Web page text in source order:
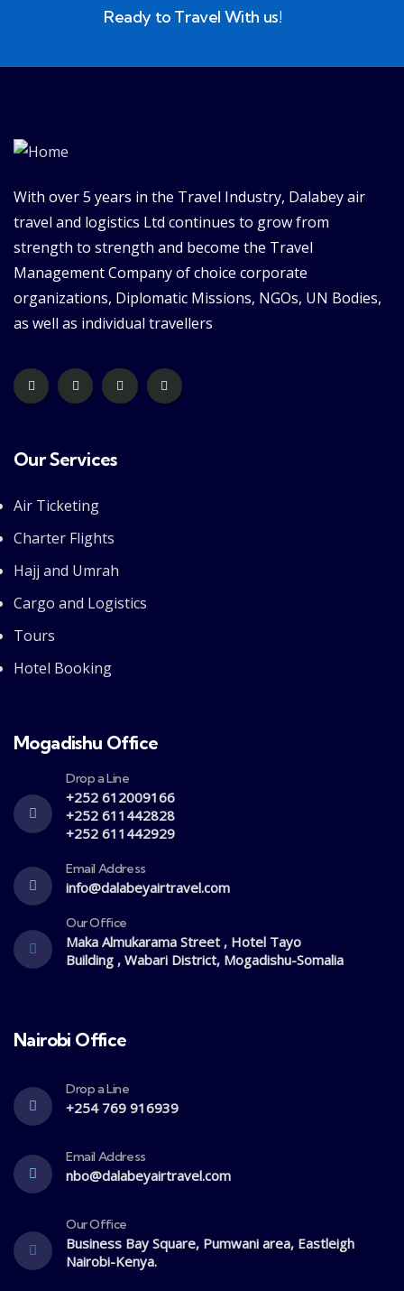
Ready to Travel With us!
With over 5 years in the Travel Industry, Dalabey air
travel and logistics Ltd continues to grow from
strength to strength and become the Travel
Management Company of choice corporate
organizations, Diplomatic Missions, NGOs, UN Bodies,
as well as individual travellers
Our Services
Air Ticketing
Charter Flights
Hajj and Umrah
Cargo and Logistics
Tours
Hotel Booking
Mogadishu Office
Drop a Line
+252 612009166
+252 611442828
+252 611442929
Email Address
info@dalabeyairtravel.com
Our Office
Maka Almukarama Street , Hotel Tayo
Building , Wabari District, Mogadishu-Somalia
Nairobi Office
Drop a Line
+254 769 916939
Email Address
nbo@dalabeyairtravel.com
Our Office
Business Bay Square, Pumwani area, Eastleigh
Nairobi-Kenya.